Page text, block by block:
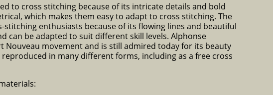
to cross stitching because of its intricate details and bold
which makes them easy to adapt to cross stitching. The
enthusiasts because of its flowing lines and beautiful
can be adapted to suit different skill levels. Alphonse
Nouveau movement and is still admired today for its beauty
in many different forms, including as a free cross